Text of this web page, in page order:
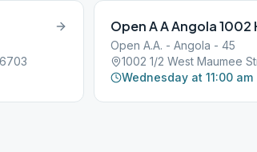
Open A.A. - Angola - 45
Wednesday at 11:00 am